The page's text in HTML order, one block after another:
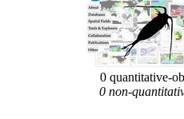
0 quantitative-
0 non-